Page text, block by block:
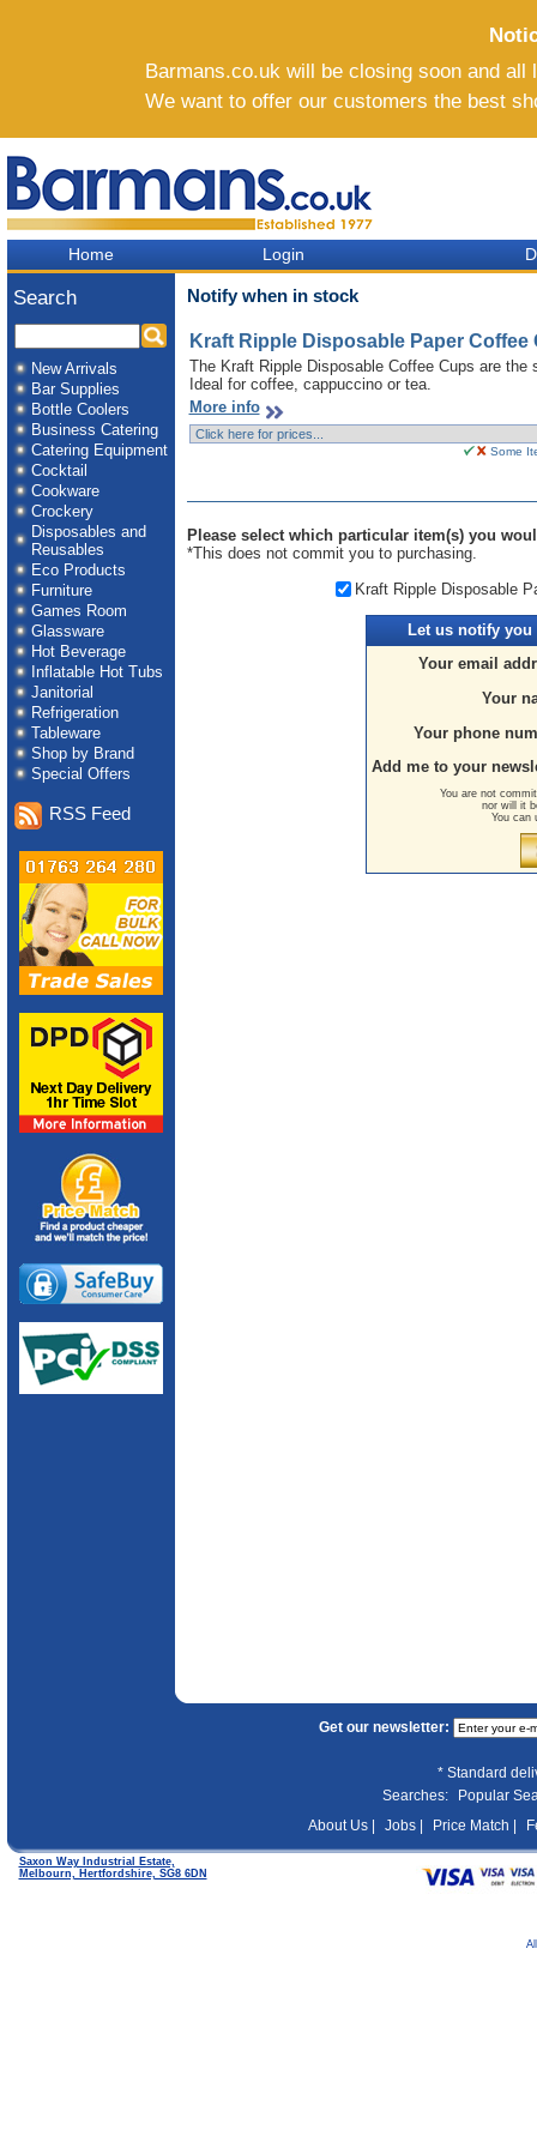
Barmans.co.uk will be closing soon and
We want to offer our customers the best
Home
Search
New Arrivals
Bar Supplies
Bottle Coolers
Business Catering
Catering Equipment
Cocktail
Cookware
Crockery
Disposables and
Reusables
Eco Products
Furniture
Games Room
Glassware
Hot Beverage
Inflatable Hot Tubs
Janitorial
Refrigeration
Tableware
Shop by Brand
Special Offers
RSS Feed
Login
Notify when in stock
Kraft Ripple Disposable Paper Coffee
The Kraft Ripple Disposable Coffee Cups are
Ideal for coffee, cappuccino or tea.
More info
Some
Please select which particular item(s) you
*This does not commit you to purchasing.
Kraft Ripple Disposable
Let us notify you
Your email
Your
Your phone
Add me to your
You are not
nor will it
You can
Get our newsletter:
* Standard
Searches:
Popular
About Us |
Jobs | Price Match |
Saxon Way Industrial Estate,
Melbourn, Hertfordshire, SG8 6DN